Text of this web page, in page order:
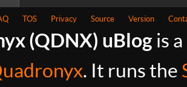
TOS Privacy Source Version
(QDNX) uBlog is
. It runs the